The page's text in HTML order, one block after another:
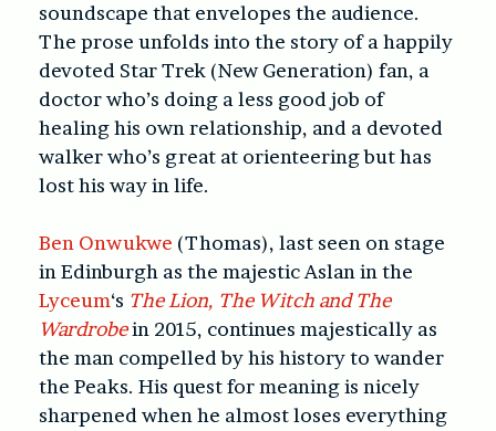
soundscape that envelopes the audience.
The prose unfolds into the story of a happily
devoted Star Trek (New Generation) fan, a
doctor who’s doing a less good job of
healing his own relationship, and a devoted
walker who’s great at orienteering but has
lost his way in life.
Ben Onwukwe (Thomas), last seen on stage
in Edinburgh as the majestic Aslan in the
Lyceum‘s The Lion, The Witch and The
Wardrobein 2015, continues majestically as
the man compelled by his history to wander
the Peaks. His quest for meaning is nicely
sharpened when he almost loses everything